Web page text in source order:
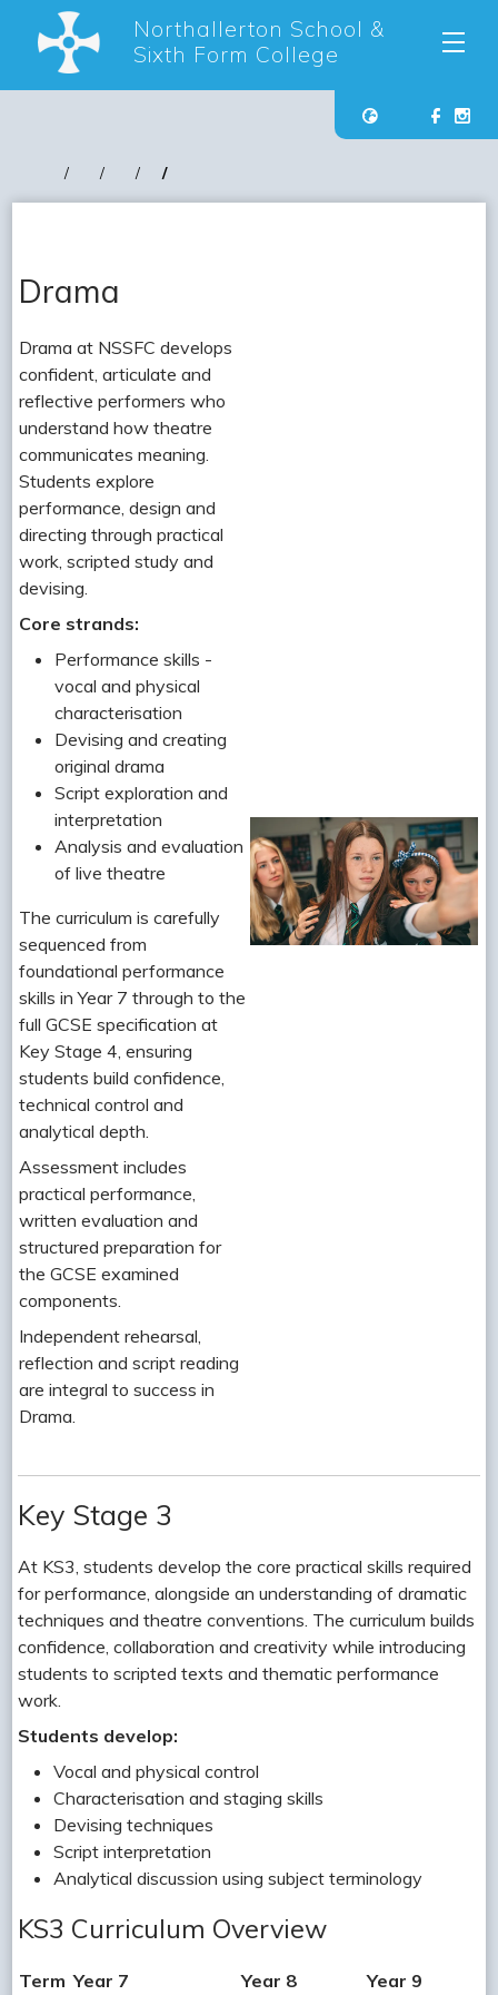
Northallerton School &
Sixth Form College
Drama
Drama at NSSFC develops
confident, articulate and
reflective performers who
understand how theatre
communicates meaning.
Students explore
performance, design and
directing through practical
work, scripted study and
devising.
Core strands:
Performance skills -
vocal and physical
characterisation
Devising and creating
original drama
Script exploration and
interpretation
Analysis and evaluation
of live theatre
The curriculum is carefully
sequenced from
foundational performance
skills in Year 7 through to the
full GCSE specification at
Key Stage 4, ensuring
students build confidence,
technical control and
analytical depth.
Assessment includes
practical performance,
written evaluation and
structured preparation for
the GCSE examined
components.
Independent rehearsal,
reflection and script reading
are integral to success in
Drama.
Key Stage 3
At KS3, students develop the core practical skills required
for performance, alongside an understanding of dramatic
techniques and theatre conventions. The curriculum builds
confidence, collaboration and creativity while introducing
students to scripted texts and thematic performance
work.
Students develop:
Vocal and physical control
Characterisation and staging skills
Devising techniques
Script interpretation
Analytical discussion using subject terminology
KS3 Curriculum Overview
Term Year 7 Year 8 Year 9